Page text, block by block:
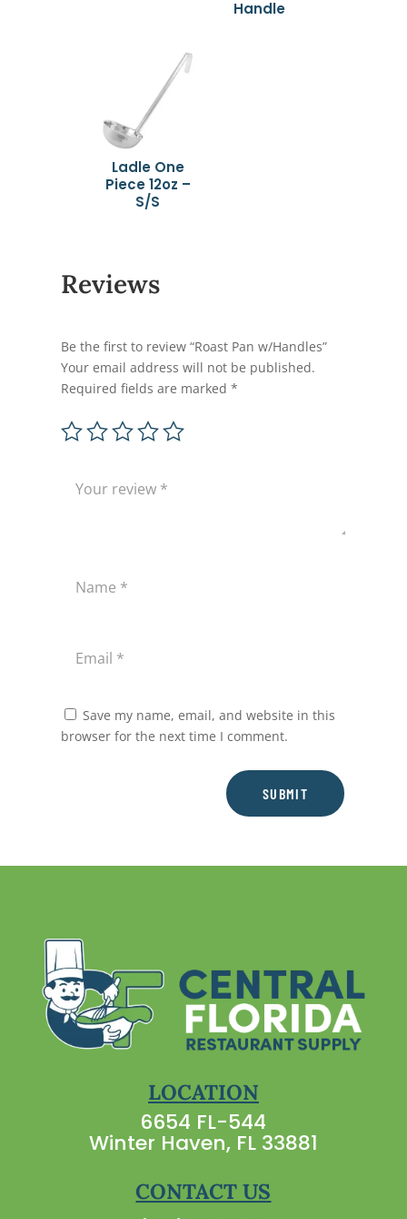
Handle
Ladle One
Piece 12oz –
S/S
Reviews
Be the first to review “Roast Pan w/Handles”
Your email address will not be published.
Required fields are marked*
Save my name, email, and website in this
browser for the next time I comment.
SUBMIT
LOCATION
6654 FL-544
Winter Haven, FL 33881
CONTACT US